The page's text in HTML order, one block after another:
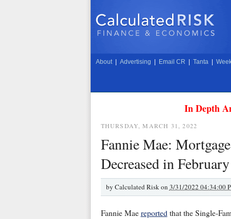
About Advertising Email CR Tanta
In Depth
THURSDAY, MARCH 31, 2022
Fannie Mae:
Decreased in February
by Calculated Risk on 3/31/2022 04:34:00
Fannie Mae reportedthat the Single-